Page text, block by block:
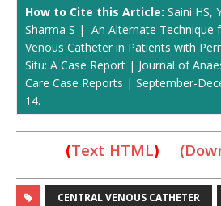
How to Cite this Article: Saini HS,
Sharma S | An Alternate Technique
Venous Catheter in Patients with
Situ: A Case Report | Journal of
Care Case Reports | September-
14.
(Text HTML)
CENTRAL VENOUS CATHETER